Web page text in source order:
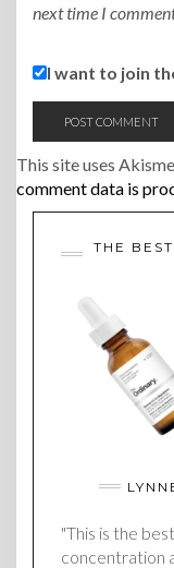
next time I
I want to join
This site uses
comment data is
THE
"This is the
concentration